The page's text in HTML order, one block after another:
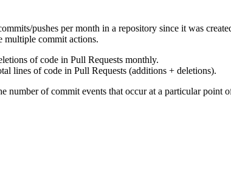
pushes per month in a repository since it was
multiple commit actions.
of code in Pull Requests monthly.
lines of code in Pull Requests (additions + deletions).
number of commit events that occur at a particular point